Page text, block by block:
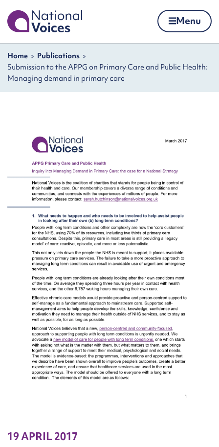
Home Menu
Navigation breadcrumbs
Home
Publications
Submission to the APPG on Primary Care and Public Health:
Managing demand in primary care
19 APRIL 2017